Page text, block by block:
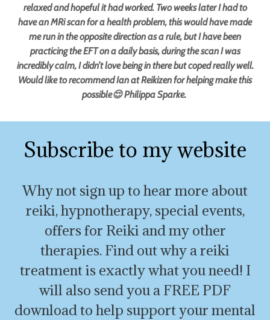
relaxed and hopeful it had worked. Two weeks later I had to
have an MRi scan for a health problem, this would have made
me run in the opposite direction as a rule, but I have been
practicing the EFT on a daily basis, during the scan I was
incredibly calm, I didn’t love being in there but coped really well.
Would like to recommend Ian at Reikizen for helping make this
possible😌 Philippa Sparke.
Subscribe to my website
Why not sign up to hear more about
reiki, hypnotherapy, special events,
offers for Reiki and my other
therapies. Find out why a reiki
treatment is exactly what you need! I
will also send you a FREE PDF
download to help support your mental